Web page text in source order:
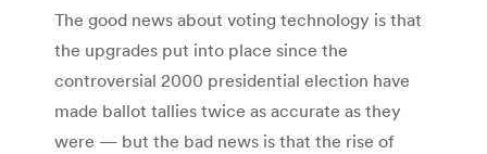
The good news about voting technology is that
the upgrades put into place since the
controversial 2000 presidential election have
made ballot tallies twice as accurate as they
were — but the bad news is that the rise of